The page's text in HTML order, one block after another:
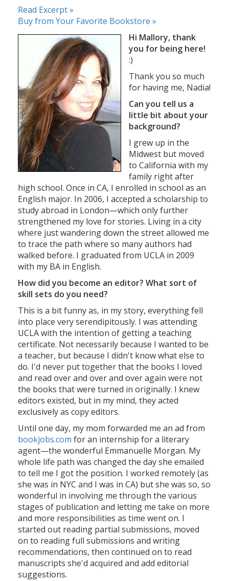
Read Excerpt »
Buy from Your Favorite Bookstore »
Hi Mallory, thank
you for being here!
:)
Thank you so much
for having me, Nadia!
Can you tell us a
little bit about your
background?
I grew up in the
Midwest but moved
to California with my
family right after
high school. Once in CA, I enrolled in school as an
English major. In 2006, I accepted a scholarship to
study abroad in London—which only further
strengthened my love for stories. Living in a city
where just wandering down the street allowed me
to trace the path where so many authors had
walked before. I graduated from UCLA in 2009
with my BA in English.
How did you become an editor? What sort of
skill sets do you need?
This is a bit funny as, in my story, everything fell
into place very serendipitously. I was attending
UCLA with the intention of getting a teaching
certificate. Not necessarily because I wanted to be
a teacher, but because I didn't know what else to
do. I'd never put together that the books I loved
and read over and over and over again were not
the books that were turned in originally. I knew
editors existed, but in my mind, they acted
exclusively as copy editors.
Until one day, my mom forwarded me an ad from
bookjobs.com for an internship for a literary
agent—the wonderful Emmanuelle Morgan. My
whole life path was changed the day she emailed
to tell me I got the position. I worked remotely (as
she was in NYC and I was in CA) but she was so, so
wonderful in involving me through the various
stages of publication and letting me take on more
and more responsibilities as time went on. I
started out reading partial submissions, moved
on to reading full submissions and writing
recommendations, then continued on to read
manuscripts she'd acquired and add editorial
suggestions.